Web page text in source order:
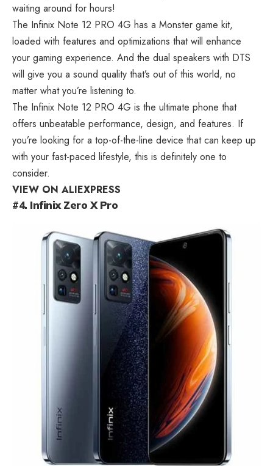
waiting around for hours!
The Infinix Note 12 PRO 4G has a Monster game kit,
loaded with features and optimizations that will enhance
your gaming experience. And the dual speakers with DTS
will give you a sound quality that’s out of this world, no
matter what you’re listening to.
The Infinix Note 12 PRO 4G is the ultimate phone that
offers unbeatable performance, design, and features. If
you’re looking for a top-of-the-line device that can keep up
with your fast-paced lifestyle, this is definitely one to
consider.
VIEW ON ALIEXPRESS
#4. Infinix Zero X Pro